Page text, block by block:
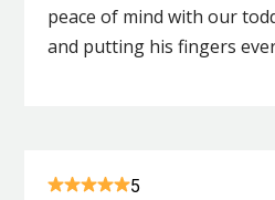
peace of mind with our
and putting his fingers
5